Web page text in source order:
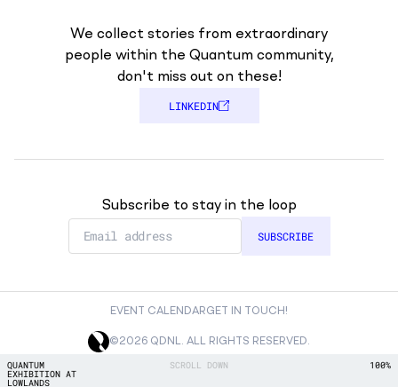
QUANTUM
EXHIBITION AT
LOWLANDS
SCROLL DOWN 100%
We collect stories from extraordinary
people within the Quantum community,
don't miss out on these!
LINKEDIN
Subscribe to stay in the loop
EVENT CALENDARGET IN TOUCH!
©2026 QDNL. ALL RIGHTS RESERVED.